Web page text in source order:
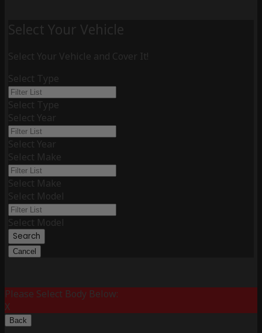
Select Your Vehicle
Select Your Vehicle and Cover It!
Select Type
Select Type
Select Year
Select Year
Select Make
Select Make
Select Model
Select Model
Search
Cancel
Please Select Body Below:
X
Back